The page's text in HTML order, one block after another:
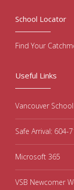
Useful Links
Vancouver
Safe Arrival: 604-
Microsoft 365
VSB Newcomer
School Locator
Find Your